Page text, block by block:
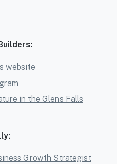
website
in the Glens Falls
Growth Strategist